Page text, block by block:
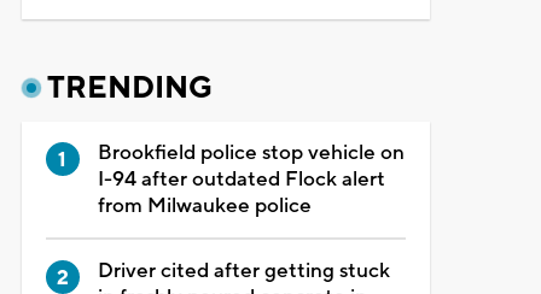
TRENDING
Brookfield police stop vehicle on
I-94 after outdated Flock alert
from Milwaukee police
Driver cited after getting stuck